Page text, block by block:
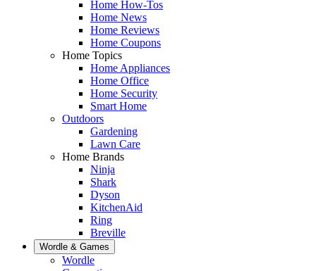
Home How-Tos
Home News
Home Reviews
Home Coupons
Home Topics
Home Appliances
Home Office
Home Security
Smart Home
Outdoors
Gardening
Lawn Care
Home Brands
Ninja
Shark
Dyson
KitchenAid
Ring
Breville
Wordle & Games
Wordle